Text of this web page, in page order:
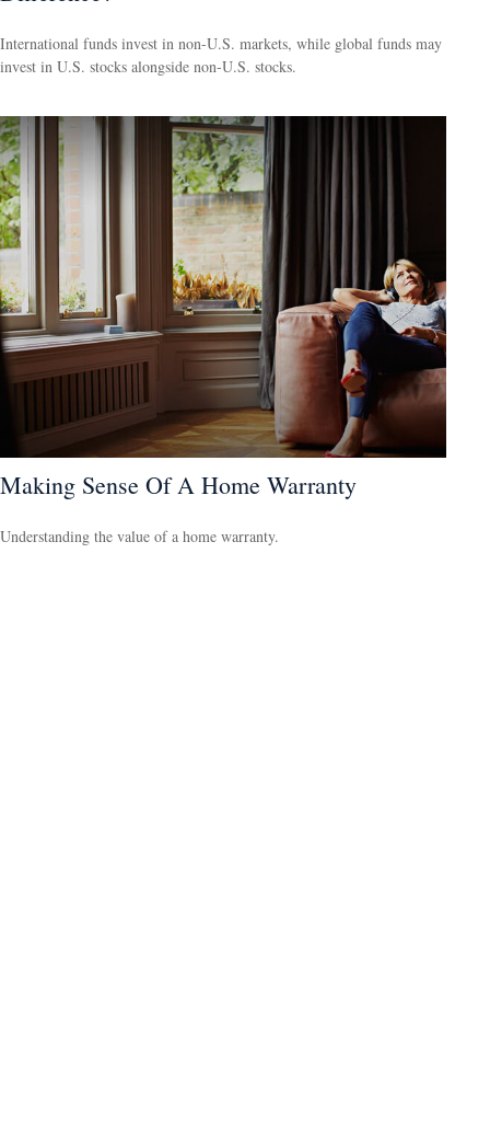
International funds invest in non-U.S. markets, while global funds may
invest in U.S. stocks alongside non-U.S. stocks.
Making Sense Of A Home Warranty
Understanding the value of a home warranty.